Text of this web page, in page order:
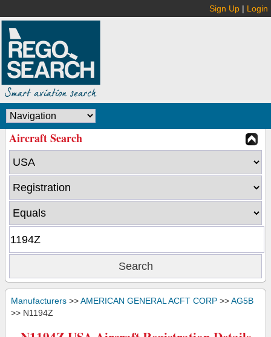
Sign Up | Login
Aircraft Search
Manufacturers >>AMERICAN GENERAL ACFT CORP >>AG5B
>> N1194Z